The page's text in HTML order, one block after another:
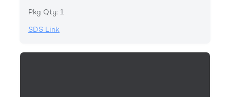
Pkg Qty: 1
SDS Link